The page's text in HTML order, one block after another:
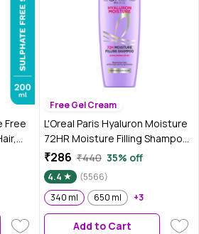
Free
Free Gel Cream
L'Oreal Paris Hyaluron Moisture
72HR Moisture Filling Shampoo
powered by Hyaluronic Acid, for
Frizz-free, Hydrated and
Bouncy Hair Full of Life | 340 ml
₹286 ₹440 35% off
4.4
(5566)
340 ml
650 ml +3
Add to Cart